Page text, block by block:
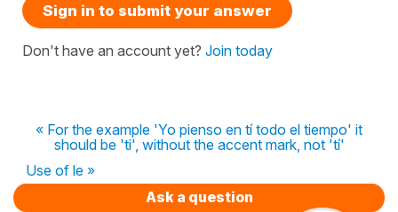
Sign in to submit your answer
Don't have an account yet? Join today
« For the example 'Yo pienso en tí todo el tiempo' it
should be 'ti', without the accent mark, not 'tí'
Use of le »
Ask a question